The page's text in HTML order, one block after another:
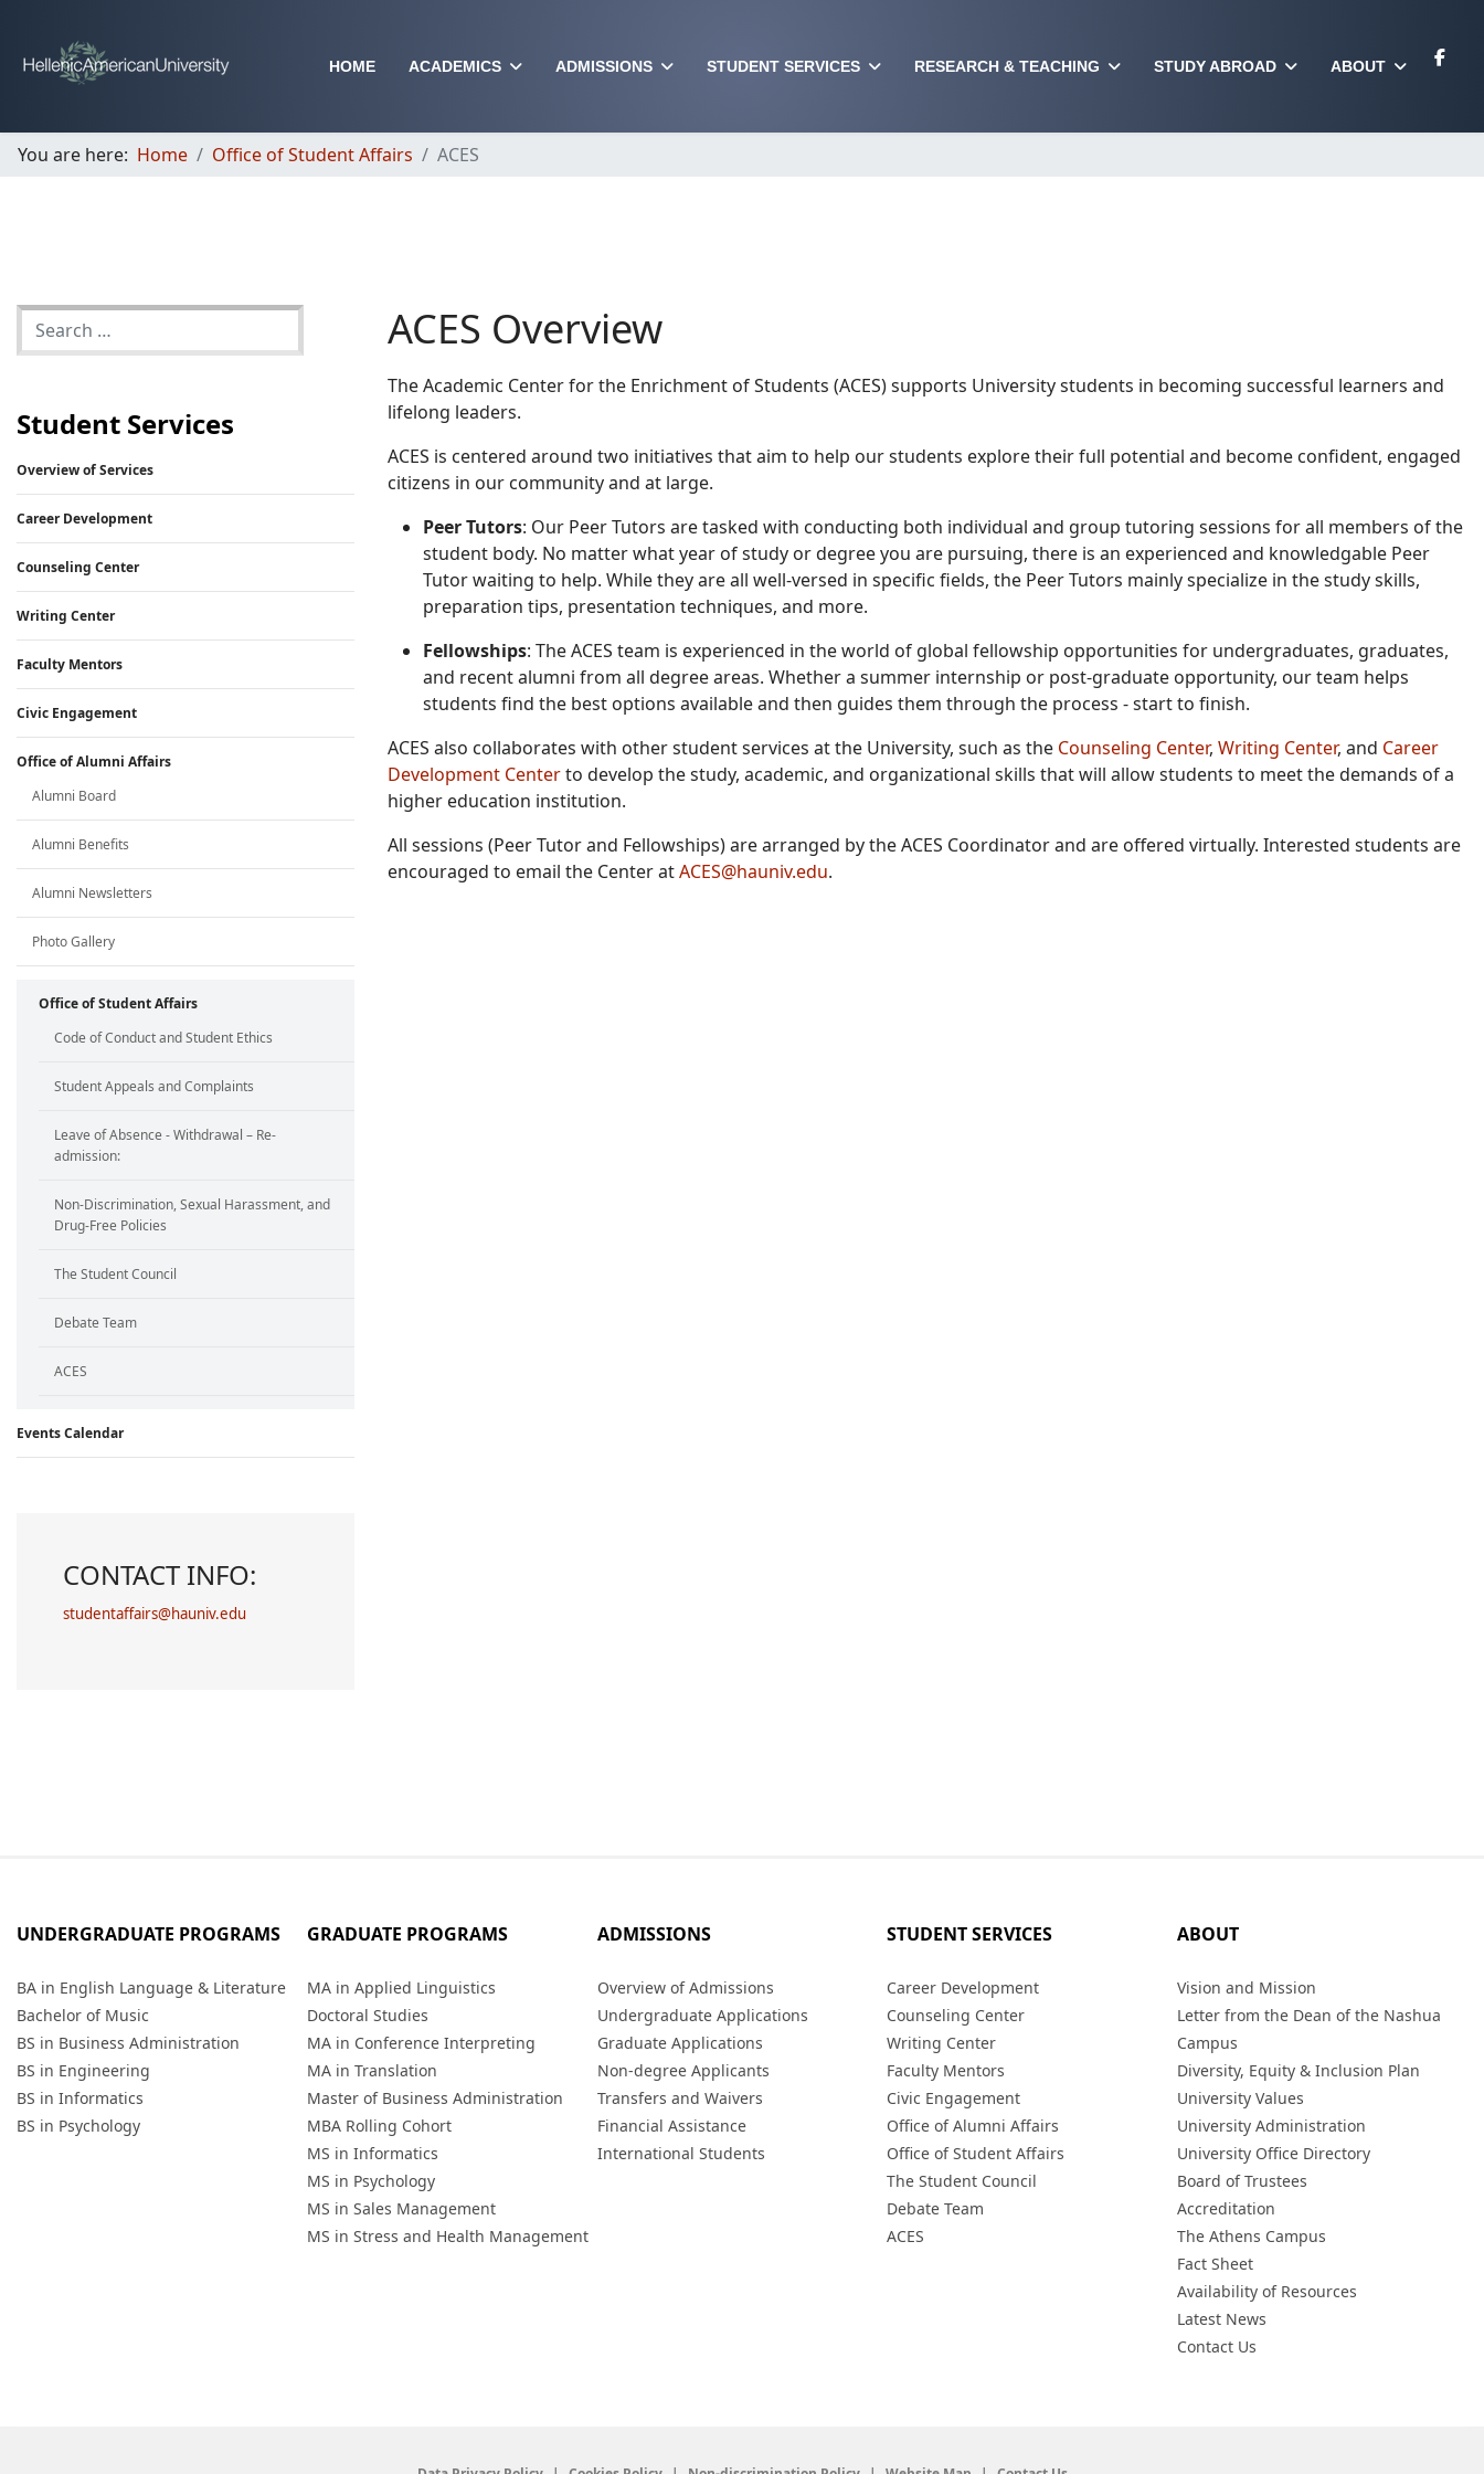
HOME ACADEMICS ADMISSIONS STUDENT SERVICES RESEARCH & TEACHING STUDY ABROAD ABOUT
You are here: Home Office of Student Affairs ACES
Student Services
Overview of Services
Career Development
Counseling Center
Writing Center
Faculty Mentors
Civic Engagement
Office of Alumni Affairs
Alumni Board
Alumni Benefits
Alumni Newsletters
Photo Gallery
Office of Student Affairs
Code of Conduct and Student Ethics
Student Appeals and Complaints
Leave of Absence - Withdrawal – Re-
admission:
Non-Discrimination, Sexual Harassment, and
Drug-Free Policies
The Student Council
Debate Team
ACES
Events Calendar
CONTACT INFO:
studentaffairs@hauniv.edu
ACES Overview
The Academic Center for the Enrichment of Students (ACES) supports University students in becoming successful learners and
lifelong leaders.
ACES is centered around two initiatives that aim to help our students explore their full potential and become confident, engaged
citizens in our community and at large.
Peer Tutors: Our Peer Tutors are tasked with conducting both individual and group tutoring sessions for all members of the
student body. No matter what year of study or degree you are pursuing, there is an experienced and knowledgable Peer
Tutor waiting to help. While they are all well-versed in specific fields, the Peer Tutors mainly specialize in the study skills,
preparation tips, presentation techniques, and more.
Fellowships: The ACES team is experienced in the world of global fellowship opportunities for undergraduates, graduates,
and recent alumni from all degree areas. Whether a summer internship or post-graduate opportunity, our team helps
students find the best options available and then guides them through the process - start to finish.
ACES also collaborates with other student services at the University, such as the Counseling Center, Writing Center, and Career
Development Centerto develop the study, academic, and organizational skills that will allow students to meet the demands of a
higher education institution.
All sessions (Peer Tutor and Fellowships) are arranged by the ACES Coordinator and are offered virtually. Interested students are
encouraged to email the Center atACES@hauniv.edu.
UNDERGRADUATE PROGRAMS
BA in English Language & Literature
Bachelor of Music
BS in Business Administration
BS in Engineering
BS in Informatics
BS in Psychology
GRADUATE PROGRAMS
MA in Applied Linguistics
Doctoral Studies
MA in Conference Interpreting
MA in Translation
Master of Business Administration
MBA Rolling Cohort
MS in Informatics
MS in Psychology
MS in Sales Management
MS in Stress and Health Management
ADMISSIONS
Overview of Admissions
Undergraduate Applications
Graduate Applications
Non-degree Applicants
Transfers and Waivers
Financial Assistance
International Students
STUDENT SERVICES
Career Development
Counseling Center
Writing Center
Faculty Mentors
Civic Engagement
Office of Alumni Affairs
Office of Student Affairs
The Student Council
Debate Team
ACES
ABOUT
Vision and Mission
Letter from the Dean of the Nashua
Campus
Diversity, Equity & Inclusion Plan
University Values
University Administration
University Office Directory
Board of Trustees
Accreditation
The Athens Campus
Fact Sheet
Availability of Resources
Latest News
Contact Us